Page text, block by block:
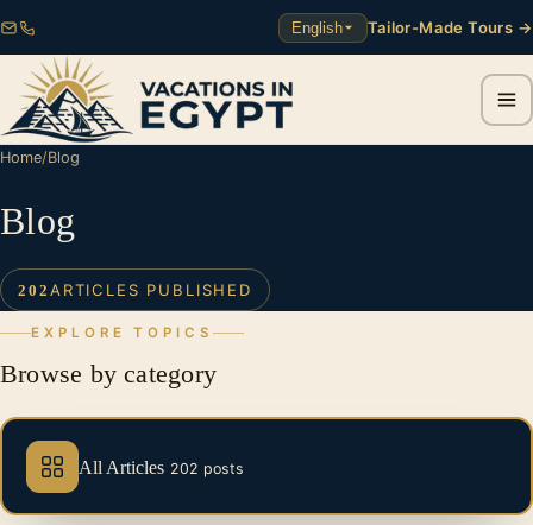
English Tailor-Made Tours →
Home/Blog
Blog
202 ARTICLES PUBLISHED
EXPLORE TOPICS
Browse by category
All Articles 202 posts